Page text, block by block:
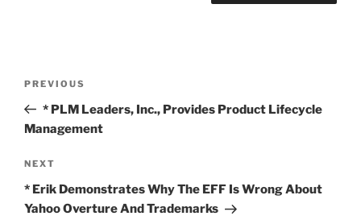
Previous
Post
PREVIOUS
* PLM Leaders, Inc., Provides Product Lifecycle
Management
Next
Post
NEXT
* Erik Demonstrates Why The EFF Is Wrong About
Yahoo Overture And Trademarks